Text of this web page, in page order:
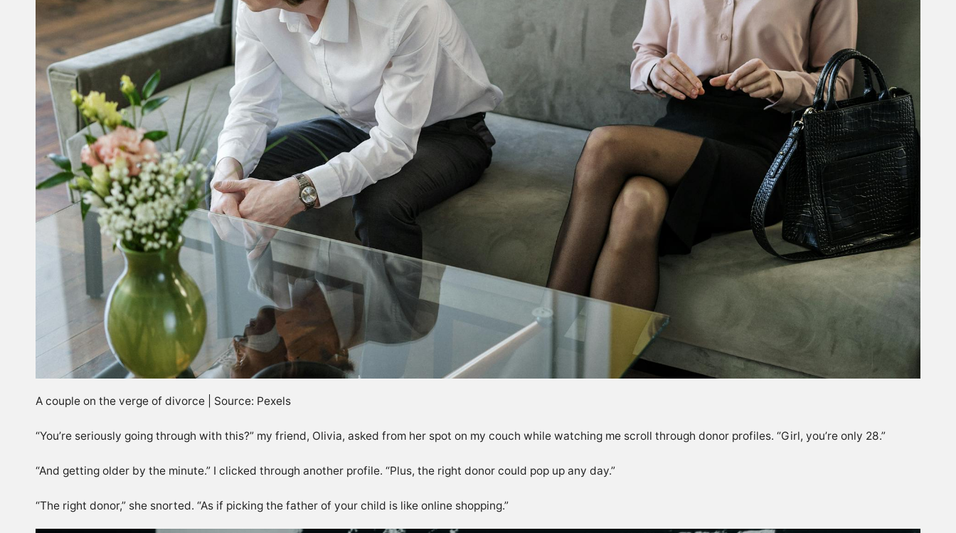
A couple on the verge of divorce | Source: Pexels
“You’re seriously going through with this?” my friend, Olivia, asked from her spot on my couch while watching me scroll through donor profiles. “Girl, you’re only 28.”
“And getting older by the minute.” I clicked through another profile. “Plus, the right donor could pop up any day.”
“The right donor,” she snorted. “As if picking the father of your child is like online shopping.”